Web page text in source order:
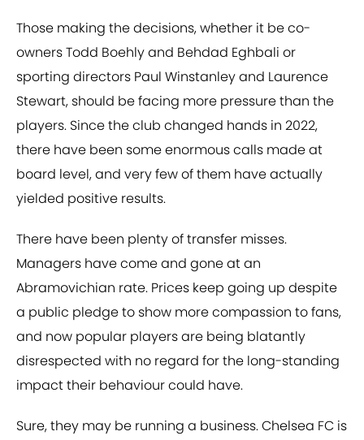
Those making the decisions, whether it be co-
owners Todd Boehly and Behdad Eghbali or
sporting directors Paul Winstanley and Laurence
Stewart, should be facing more pressure than the
players. Since the club changed hands in 2022,
there have been some enormous calls made at
board level, and very few of them have actually
yielded positive results.
There have been plenty of transfer misses.
Managers have come and gone at an
Abramovichian rate. Prices keep going up despite
a public pledge to show more compassion to fans,
and now popular players are being blatantly
disrespected with no regard for the long-standing
impact their behaviour could have.
Sure, they may be running a business. Chelsea FC is